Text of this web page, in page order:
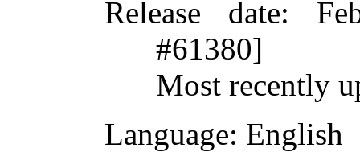
Release date:
#61380]
Most recently
Language: English